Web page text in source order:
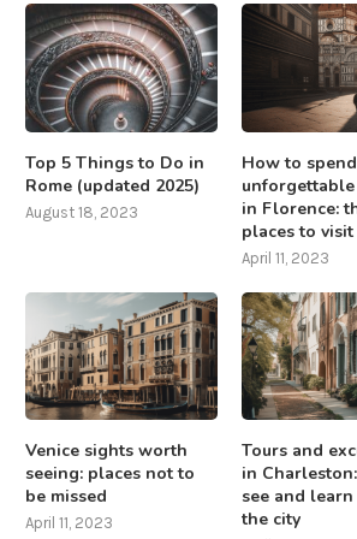
Top 5 Things to Do in
Rome (updated 2025)
August 18, 2023
How to
in Florence:
places to visit
April 11, 2023
Venice sights worth
seeing: places not to
be missed
April 11, 2023
Tours and
in
see and
the city